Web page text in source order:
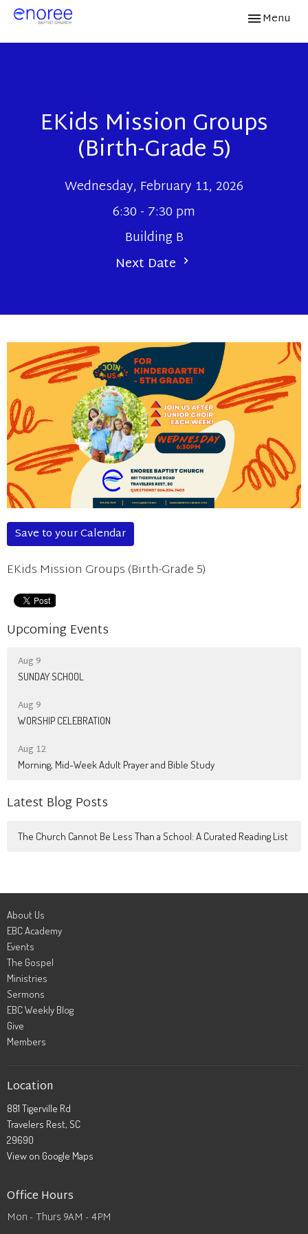
Toggle
Menu
EKids Mission Groups
(Birth-Grade 5)
Wednesday, February 11, 2026
6:30 - 7:30 pm
Building B
Next Date
Save to your Calendar
EKids Mission Groups (Birth-Grade 5)
Upcoming Events
Aug 9
SUNDAY SCHOOL
Aug 9
WORSHIP CELEBRATION
Aug 12
Morning, Mid-Week Adult Prayer and Bible Study
Latest Blog Posts
The Church Cannot Be Less Than a School: A Curated Reading List
About Us
EBC Academy
Events
The Gospel
Ministries
Sermons
EBC Weekly Blog
Give
Members
Location
881 Tigerville Rd
Travelers Rest, SC
29690
View on Google Maps
Office Hours
Mon - Thurs 9AM - 4PM